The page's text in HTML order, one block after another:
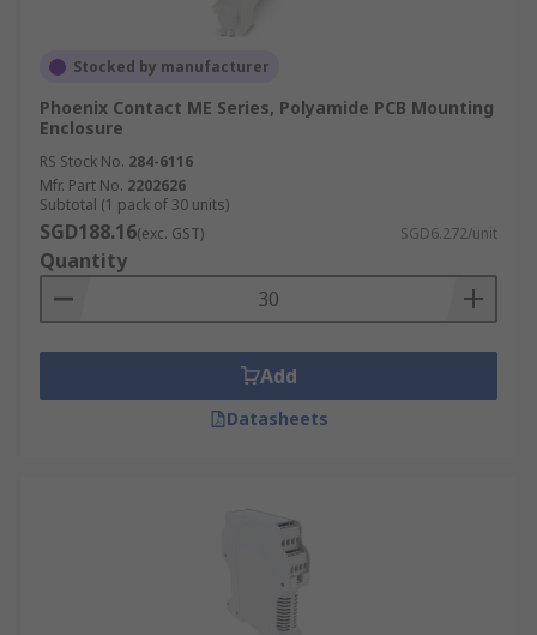
Stocked by manufacturer
Phoenix Contact ME Series, Polyamide PCB Mounting
Enclosure
RS Stock No. 284-6116
Mfr. Part No. 2202626
Subtotal (1 pack of 30 units)
SGD188.16(exc. GST) SGD6.272/unit
Quantity
Add
Datasheets